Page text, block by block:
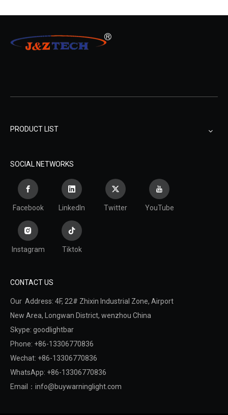
PRODUCT LIST
SOCIAL NETWORKS
Facebook LinkedIn Twitter YouTube
Instagram Tiktok
CONTACT US
Our Address: 4F, 22# Zhixin Industrial Zone, Airport
New Area,
Longwan District, wenzhou China
Skype: goodlightbar
Phone: +86-13306770836
Wechat: +86-13306770836
WhatsApp: +86-13306770836
Email： info@buywarninglight.com